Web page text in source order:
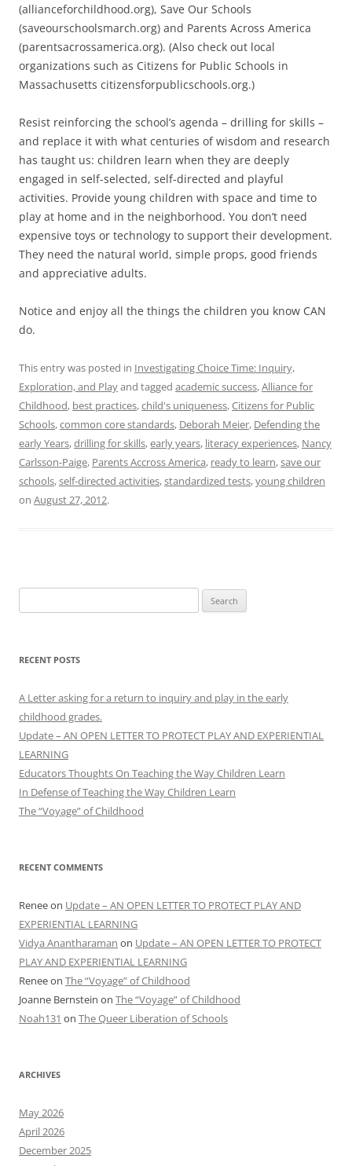
(allianceforchildhood.org), Save Our Schools
(saveourschoolsmarch.org) and Parents Across America
(parentsacrossamerica.org). (Also check out local
organizations such as Citizens for Public Schools in
Massachusetts citizensforpublicschools.org.)
Resist reinforcing the school’s agenda – drilling for skills –
and replace it with what centuries of wisdom and research
has taught us: children learn when they are deeply
engaged in self-selected, self-directed and playful
activities. Provide young children with space and time to
play at home and in the neighborhood. You don’t need
expensive toys or technology to support their development.
They need the natural world, simple props, good friends
and appreciative adults.
Notice and enjoy all the things the children you know CAN
do.
This entry was posted in Investigating Choice Time: Inquiry,
Exploration, and Playand tagged academic success,Alliance for
Childhood, best practices,child's uniqueness,Citizens for Public
Schools,common core standards, Deborah Meier, Defending the
early Years,drilling for skills,early years, literacy experiences, Nancy
Carlsson-Paige, Parents Accross America, ready to learn,save our
schools,self-directed activities,standardized tests,young children
on August 27, 2012.
for:
RECENT POSTS
A Letter asking for a return to inquiry and play in the early
childhood grades.
Update – AN OPEN LETTER TO PROTECT PLAY AND EXPERIENTIAL
LEARNING
Educators Thoughts On Teaching the Way Children Learn
In Defense of Teaching the Way Children Learn
The “Voyage” of Childhood
RECENT COMMENTS
Reneeon Update – AN OPEN LETTER TO PROTECT PLAY AND
EXPERIENTIAL LEARNING
Vidya Anantharaman on Update – AN OPEN LETTER TO PROTECT
PLAY AND EXPERIENTIAL LEARNING
Reneeon The “Voyage” of Childhood
Joanne Bernstein on The “Voyage” of Childhood
Noah131 on The Queer Liberation of Schools
ARCHIVES
May 2026
April 2026
December 2025